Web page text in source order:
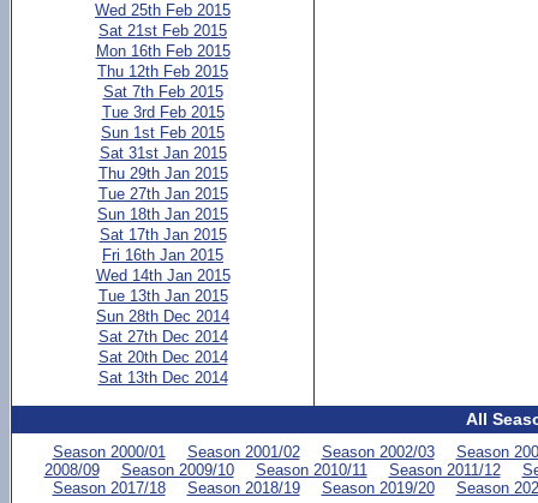
Wed 25th Feb 2015
Sat 21st Feb 2015
Mon 16th Feb 2015
Thu 12th Feb 2015
Sat 7th Feb 2015
Tue 3rd Feb 2015
Sun 1st Feb 2015
Sat 31st Jan 2015
Thu 29th Jan 2015
Tue 27th Jan 2015
Sun 18th Jan 2015
Sat 17th Jan 2015
Fri 16th Jan 2015
Wed 14th Jan 2015
Tue 13th Jan 2015
Sun 28th Dec 2014
Sat 27th Dec 2014
Sat 20th Dec 2014
Sat 13th Dec 2014
All
Season 2000/01 Season 2001/02 Season 2002/03
Season
2008/09
Season 2009/10 Season 2010/11 Season 2011/12
Season 2017/18
Season 2018/19 Season 2019/20 Season